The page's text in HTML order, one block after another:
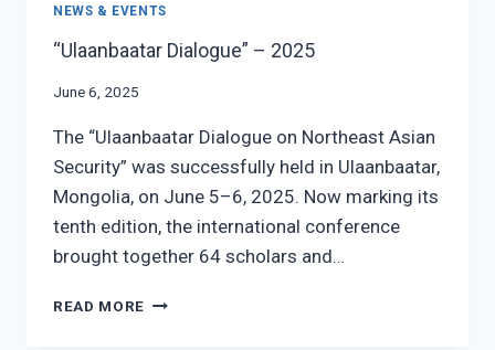
NEWS & EVENTS
“Ulaanbaatar Dialogue” – 2025
June 6, 2025
The “Ulaanbaatar Dialogue on Northeast Asian
Security” was successfully held in Ulaanbaatar,
Mongolia, on June 5–6, 2025. Now marking its
tenth edition, the international conference
brought together 64 scholars and…
READ MORE “ULAANBAATAR